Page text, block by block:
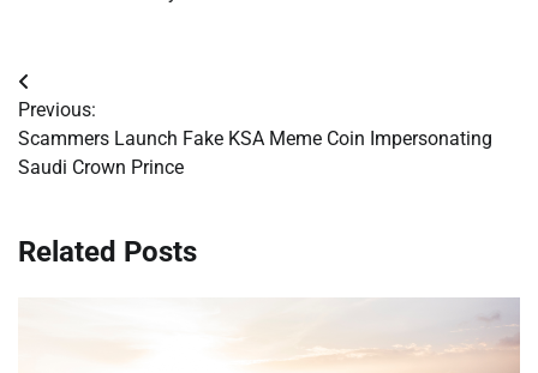
Post
navigation
Previous:
Scammers Launch Fake KSA Meme Coin Impersonating
Saudi Crown Prince
Related Posts